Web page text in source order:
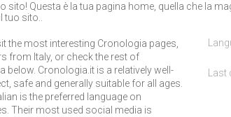
sito! Questa è la tua pagina home, quella che la
tuo sito..
the most interesting Cronologia pages,
from Italy, or check the rest of
below. Cronologia.it is a relatively well-
safe and generally suitable for all ages.
is the preferred language on
Their most used social media is